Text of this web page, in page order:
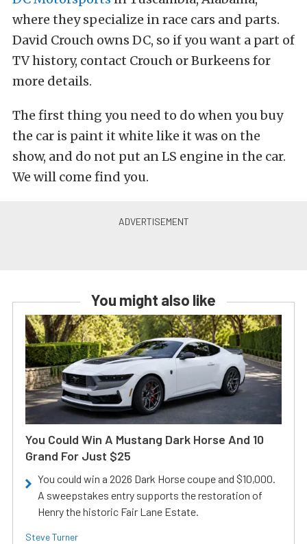
where they specialize in race cars and parts.
David Crouch owns DC, so if you want a part of
TV history, contact Crouch or Burkeens for
more details.
The first thing you need to do when you buy
the car is paint it white like it was on the
show, and do not put an LS engine in the car.
We will come find you.
You might also like
You Could Win A Mustang Dark Horse And 10
Grand For Just $25
You could win a 2026 Dark Horse coupe and $10,000.
A sweepstakes entry supports the restoration of
Henry the historic Fair Lane Estate.
Steve Turner